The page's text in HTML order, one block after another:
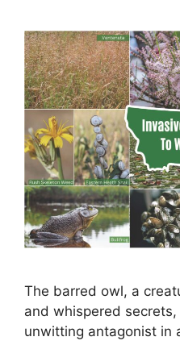
The barred owl, a
and whispered
unwitting antagonist in